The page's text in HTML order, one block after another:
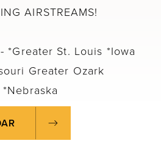
AIRSTREAMS!
*Greater St. Louis *Iowa
Greater Ozark